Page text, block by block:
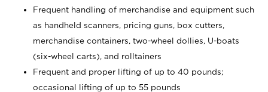
Frequent handling of merchandise and equipment such
as handheld scanners, pricing guns, box cutters,
merchandise containers, two-wheel dollies, U-boats
(six-wheel carts), and rolltainers
Frequent and proper lifting of up to 40 pounds;
occasional lifting of up to 55 pounds